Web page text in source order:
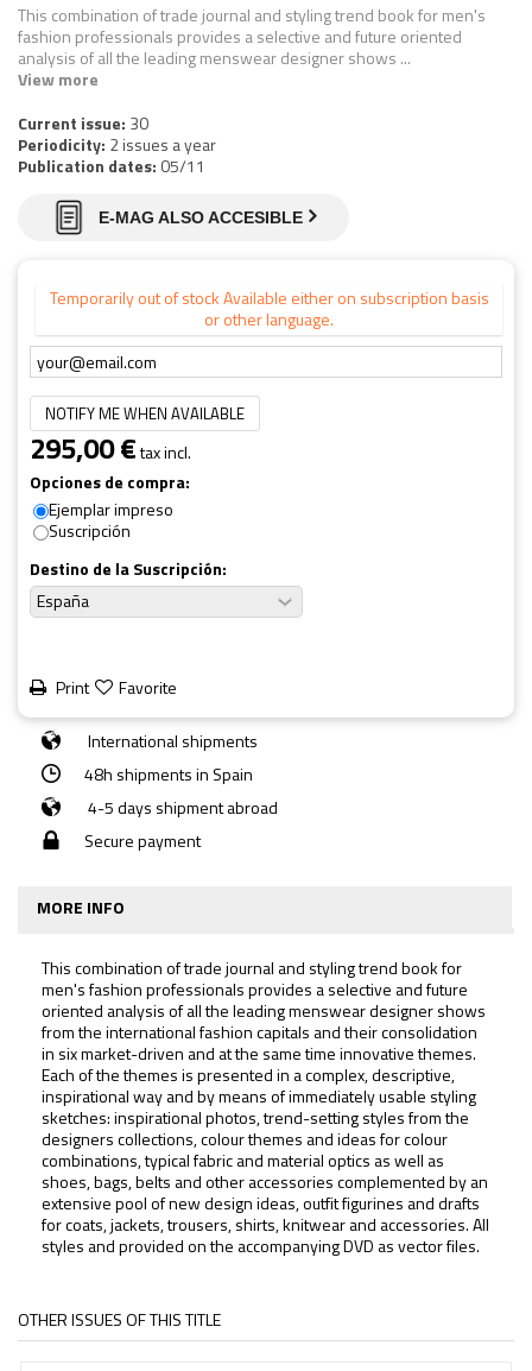
This combination of trade journal and styling trend book for men's
fashion professionals provides a selective and future oriented
analysis of all the leading menswear designer shows ...
View more
Current issue: 30
Periodicity: 2 issues a year
Publication dates: 05/11
E-MAG ALSO ACCESIBLE
Temporarily out of stock Available either on subscription basis
or other language.
NOTIFY ME WHEN AVAILABLE
295,00 €tax incl.
Opciones de compra:
Ejemplar impreso
Suscripción
Destino de la Suscripción:
Print Favorite
International shipments
48h shipments in Spain
4-5 days shipment abroad
Secure payment
MORE INFO
This combination of trade journal and styling trend book for
men's fashion professionals provides a selective and future
oriented analysis of all the leading menswear designer shows
from the international fashion capitals and their consolidation
in six market-driven and at the same time innovative themes.
Each of the themes is presented in a complex, descriptive,
inspirational way and by means of immediately usable styling
sketches: inspirational photos, trend-setting styles from the
designers collections, colour themes and ideas for colour
combinations, typical fabric and material optics as well as
shoes, bags, belts and other accessories complemented by an
extensive pool of new design ideas, outfit figurines and drafts
for coats, jackets, trousers, shirts, knitwear and accessories. All
styles and provided on the accompanying DVD as vector files.
OTHER ISSUES OF THIS TITLE